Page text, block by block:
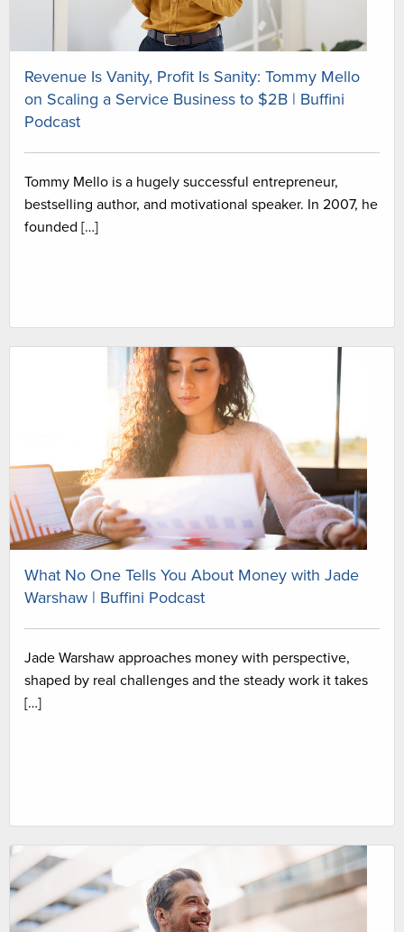
Revenue Is Vanity, Profit Is Sanity: Tommy Mello
on Scaling a Service Business to $2B | Buffini
Podcast
Tommy Mello is a hugely successful entrepreneur,
bestselling author, and motivational speaker. In 2007, he
founded […]
What No One Tells You About Money with Jade
Warshaw | Buffini Podcast
Jade Warshaw approaches money with perspective,
shaped by real challenges and the steady work it takes
[…]